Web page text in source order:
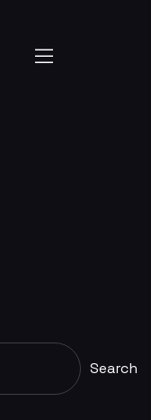
Search